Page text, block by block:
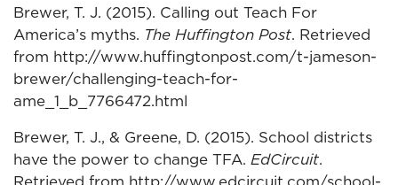
Brewer, T. J. (2015). Calling out Teach For
America’s myths. The Huffington Post. Retrieved
from http://www.huffingtonpost.com/t-jameson-
brewer/challenging-teach-for-
ame_1_b_7766472.html
Brewer, T. J., & Greene, D. (2015). School districts
have the power to change TFA. EdCircuit.